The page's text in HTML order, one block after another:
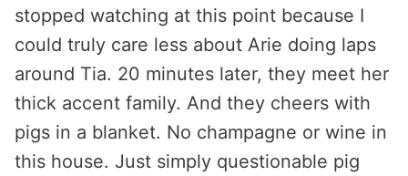
stopped watching at this point because I
could truly care less about Arie doing laps
around Tia. 20 minutes later, they meet her
thick accent family. And they cheers with
pigs in a blanket. No champagne or wine in
this house. Just simply questionable pig